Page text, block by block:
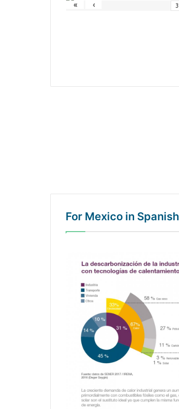
« ‹
For Mexico in Spanish